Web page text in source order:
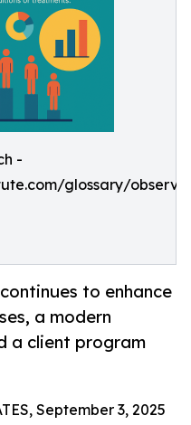
-
glossary/
to enhance
a modern
a client program
September 3, 2025